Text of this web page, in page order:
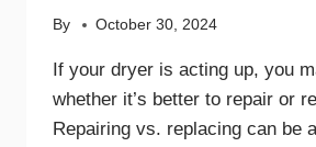
By October 30, 2024
If your dryer is acting up, you
whether it’s better to repair or
Repairing vs. replacing can be